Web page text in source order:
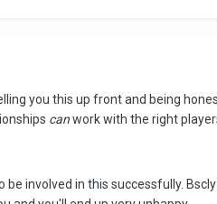
you this up front and being
canwork with the right
involved in this successfully.